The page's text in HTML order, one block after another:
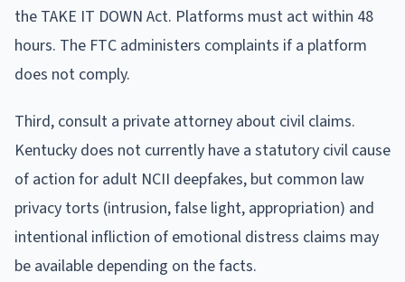
the TAKE IT DOWN Act. Platforms must act within 48
hours. The FTC administers complaints if a platform
does not comply.
Third, consult a private attorney about civil claims.
Kentucky does not currently have a statutory civil cause
of action for adult NCII deepfakes, but common law
privacy torts (intrusion, false light, appropriation) and
intentional infliction of emotional distress claims may
be available depending on the facts.